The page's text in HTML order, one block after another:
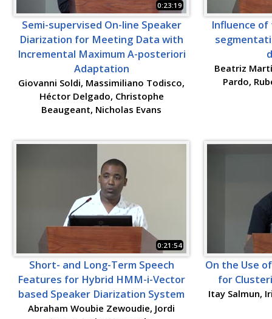
0:23:19
Semi-supervised On-line Speaker
Diarization for Meeting Data with
Incremental Maximum A-posteriori
Adaptation
Giovanni Soldi, Massimiliano Todisco,
Héctor Delgado, Christophe
Beaugeant, Nicholas Evans
Influence
Beatriz
Pardo,
0:21:54
Short- and Long-Term Speech
Features for Hybrid HMM-i-Vector
based Speaker Diarization System
Abraham Woubie Zewoudie, Jordi
On the Use
for
Itay Salmun,